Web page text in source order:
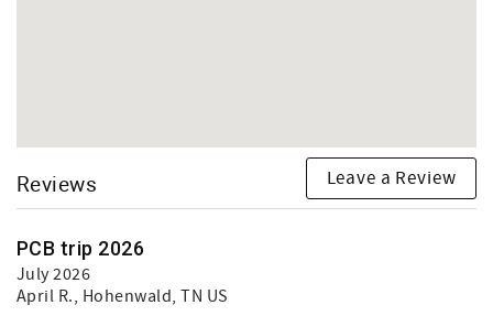
Reviews Leave a Review
PCB trip 2026
July 2026
April R., Hohenwald, TN US